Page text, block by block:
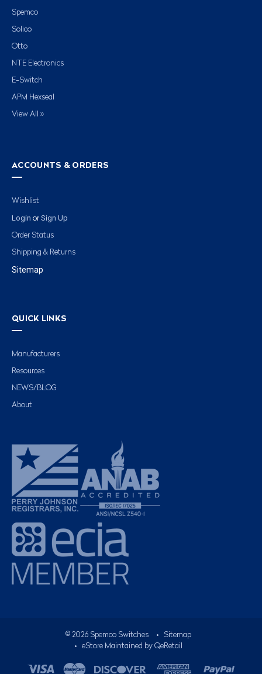
Spemco
Solico
Otto
NTE Electronics
E-Switch
APM Hexseal
View All »
ACCOUNTS & ORDERS
Wishlist
Login or Sign Up
Order Status
Shipping & Returns
Sitemap
QUICK LINKS
Manufacturers
Resources
NEWS/BLOG
About
© 2026Spemco Switches •
Sitemap
• eStore Maintained by QeRetail